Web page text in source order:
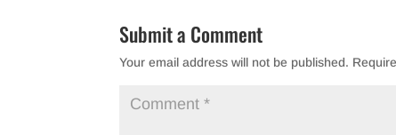
Submit a Comment
Your email address will not be published.